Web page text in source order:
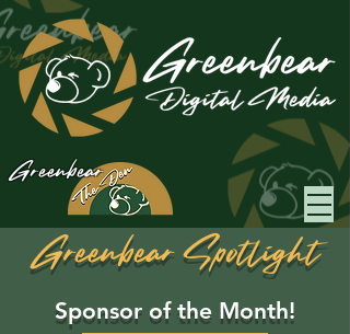
Greenbear
Greenbear Spotlight
Sponsor of the Month!